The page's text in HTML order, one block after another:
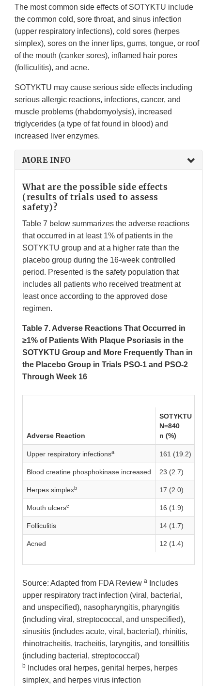
The most common side effects of SOTYKTU include
the common cold, sore throat, and sinus infection
(upper respiratory infections), cold sores (herpes
simplex), sores on the inner lips, gums, tongue, or roof
of the mouth (canker sores), inflamed hair pores
(folliculitis), and acne.
SOTYKTU may cause serious side effects including
serious allergic reactions, infections, cancer, and
muscle problems (rhabdomyolysis), increased
triglycerides (a type of fat found in blood) and
increased liver enzymes.
MORE INFO
What are the possible side effects
(results of trials used to assess
safety)?
Table 7 below summarizes the adverse reactions
that occurred in at least 1% of patients in the
SOTYKTU group and at a higher rate than the
placebo group during the 16-week controlled
period. Presented is the safety population that
includes all patients who received treatment at
least once according to the approved dose
regimen.
Table 7. Adverse Reactions That Occurred in
≥1% of Patients With Plaque Psoriasis in the
SOTYKTU Group and More Frequently Than in
the Placebo Group in Trials PSO-1 and PSO-2
Through Week 16
Adverse Reaction
SOTYKTU 6 mg
N=840
n (%)
Upper respiratory infectionsa 161 (19.2)
Blood creatine phosphokinase increased 23 (2.7)
Herpes simplexb 17 (2.0)
Mouth ulcersc 16 (1.9)
Folliculitis 14 (1.7)
Acned 12 (1.4)
Source: Adapted from FDA Review a
Includes
upper respiratory tract infection (viral, bacterial,
and unspecified), nasopharyngitis, pharyngitis
(including viral, streptococcal, and unspecified),
sinusitis (includes acute, viral, bacterial), rhinitis,
rhinotracheitis, tracheitis, laryngitis, and tonsillitis
(including bacterial, streptococcal)
b
Includes oral herpes, genital herpes, herpes
simplex, and herpes virus infection